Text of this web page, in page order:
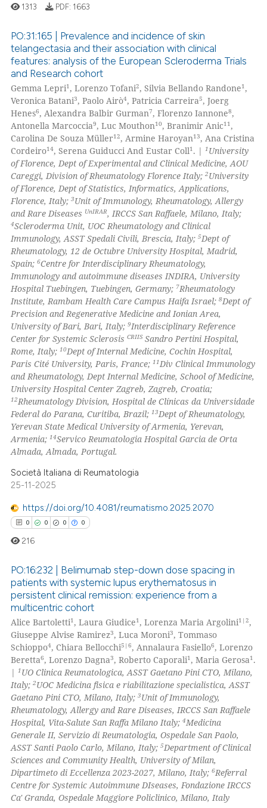
how this article has been
atscite.ai
shows how a scientific paper
been cited by providing the
of the citation, a
describing whether
mentions, or contrasts
claim, and a label
in which section the
was made.
Citing Publications
Mentioning
Contrasting
how this article has been
at scite.ai
shows how a scientific paper
been cited by providing the
of the citation, a
describing whether
mentions, or contrasts
claim, and a label
in which section the
was made.
1313 PDF: 1663
PO:31:165 | Prevalence and incidence of skin
telangectasia and their association with clinical
features: analysis of the European Scleroderma Trials
and Research cohort
Gemma Lepri1, Lorenzo Tofani2, Silvia Bellando Randone1,
Veronica Batani3, Paolo Airò4, Patricia Carreira5, Joerg
Henes6, Alexandra Balbir Gurman7, Florenzo Iannone8,
Antonella Marcoccia9, Luc Mouthon10, Branimir Anic11,
Carolina De Souza Müller12, Armine Haroyan13, Ana Cristina
Cordeiro14, Serena Guiducci And Eustar Coll1. | 1 University
of Florence, Dept of Experimental and Clinical Medicine, AOU
Careggi, Division of Rheumatology Florence Italy;2University
of Florence, Dept of Statistics, Informatics, Applications,
Florence, Italy;3Unit of Immunology, Rheumatology, Allergy
and Rare Diseases UnIRAR, IRCCS San Raffaele, Milano, Italy;
4Scleroderma Unit, UOC Rheumatology and Clinical
Immunology, ASST Spedali Civili, Brescia, Italy;5Dept of
Rheumatology, 12 de Octubre University Hospital, Madrid,
Spain;6Centre for Interdisciplinary Rheumatology,
Immunology and autoimmune diseases INDIRA, University
Hospital Tuebingen, Tuebingen, Germany; 7Rheumatology
Institute, Rambam Health Care Campus Haifa Israel;8Dept of
Precision and Regenerative Medicine and Ionian Area,
University of Bari, Bari, Italy;9Interdisciplinary Reference
Center for Systemic SclerosisCRIISSandro Pertini Hospital,
Rome, Italy;10Dept of Internal Medicine, Cochin Hospital,
Paris Cité University, Paris, France;11Div Clinical Immunology
and Rheumatology, Dept Internal Medicine, School of Medicine,
University Hospital Center Zagreb, Zagreb, Croatia;
12Rheumatology Division, Hospital de Clínicas da Universidade
Federal do Parana, Curitiba, Brazil;13Dept of Rheumatology,
Yerevan State Medical University of Armenia, Yerevan,
Armenia;14Servico Reumatologia Hospital Garcia de Orta
Almada, Almada, Portugal.
Società Italiana di Reumatologia
25-11-2025
https://doi.org/10.4081/reumatismo.2025.2070
0 0 0 0
Citing Publications
Mentioning
Contrasting
how this article has been
atscite.ai
shows how a scientific paper
been cited by providing the
of the citation, a
describing whether
216
PO:16:232 | Belimumab step-down dose spacing in
patients with systemic lupus erythematosus in
persistent clinical remission: experience from a
multicentric cohort
Alice Bartoletti1, Laura Giudice1, Lorenza Maria Argolini1|2,
Giuseppe Alvise Ramirez3, Luca Moroni3, Tommaso
Schioppo4, Chiara Bellocchi5|6, Annalaura Fasiello6, Lorenzo
Beretta6, Lorenzo Dagna3, Roberto Caporali1, Maria Gerosa1.
| 1 UO Clinica Reumatologica, ASST Gaetano Pini CTO, Milano,
Italy;2UOC Medicina fisica e riabilitazione specialistica, ASST
Gaetano Pini CTO, Milano, Italy;3Unit of Immunology,
Rheumatology, Allergy and Rare Diseases, IRCCS San Raffaele
Hospital, Vita-Salute San Raffa Milano Italy;4Medicina
Generale II, Servizio di Reumatologia, Ospedale San Paolo,
ASST Santi Paolo Carlo, Milano, Italy;5Department of Clinical
Sciences and Community Health, University of Milan,
Dipartimeto di Eccellenza 2023-2027, Milano, Italy;6Referral
Centre for Systemic Autoimmune DIseases, Fondazione IRCCS
Ca' Granda, Ospedale Maggiore Policlinico, Milano, Italy